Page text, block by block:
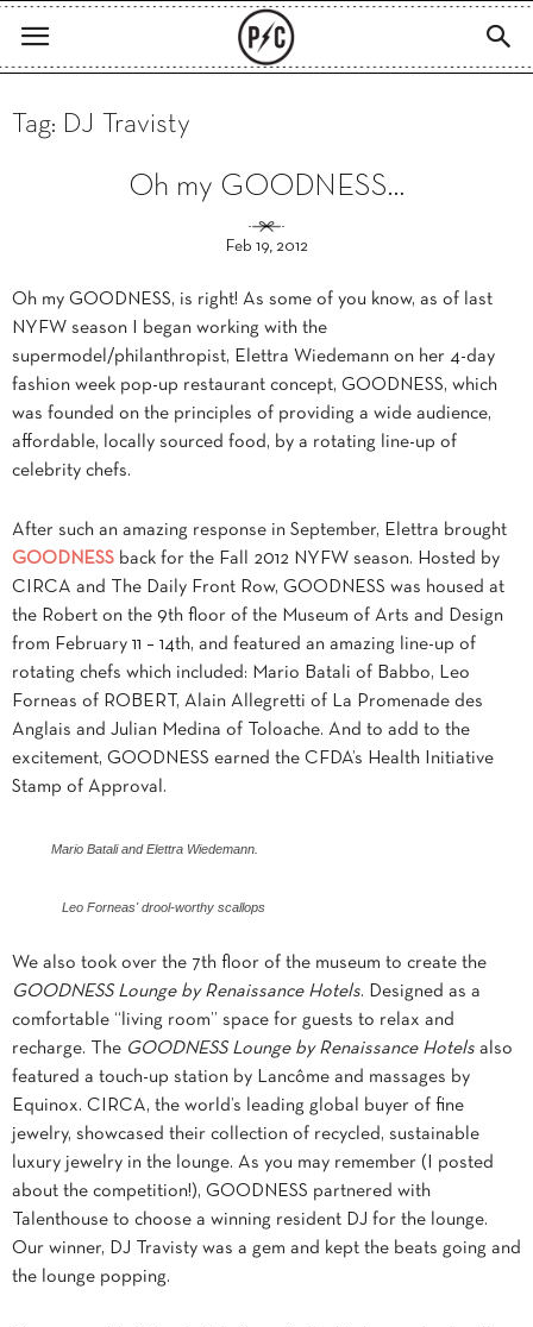
Tag: DJ Travisty
Oh my GOODNESS…
Feb 19, 2012
Oh my GOODNESS, is right! As some of you know, as of last
NYFW season I began working with the
supermodel/philanthropist, Elettra Wiedemann on her 4-day
fashion week pop-up restaurant concept, GOODNESS, which
was founded on the principles of providing a wide audience,
affordable, locally sourced food, by a rotating line-up of
celebrity chefs.
After such an amazing response in September, Elettra brought
GOODNESS back for the Fall 2012 NYFW season. Hosted by
CIRCA and The Daily Front Row, GOODNESS was housed at
the Robert on the 9th floor of the Museum of Arts and Design
from February 11 – 14th, and featured an amazing line-up of
rotating chefs which included: Mario Batali of Babbo, Leo
Forneas of ROBERT, Alain Allegretti of La Promenade des
Anglais and Julian Medina of Toloache. And to add to the
excitement, GOODNESS earned the CFDA’s Health Initiative
Stamp of Approval.
Mario Batali and Elettra Wiedemann.
Leo Forneas' drool-worthy scallops
We also took over the 7th floor of the museum to create the
GOODNESS Lounge by Renaissance Hotels. Designed as a
comfortable “living room” space for guests to relax and
recharge. The GOODNESS Lounge by Renaissance Hotels also
featured a touch-up station by Lancôme and massages by
Equinox. CIRCA, the world’s leading global buyer of fine
jewelry, showcased their collection of recycled, sustainable
luxury jewelry in the lounge. As you may remember (I posted
about the competition!), GOODNESS partnered with
Talenthouse to choose a winning resident DJ for the lounge.
Our winner, DJ Travisty was a gem and kept the beats going and
the lounge popping.